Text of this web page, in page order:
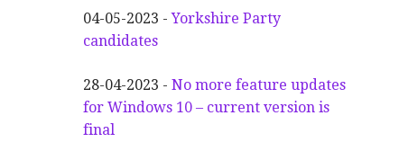
04-05-2023 -Yorkshire Party
candidates
28-04-2023 -No more feature updates
for Windows 10 – current version is
final